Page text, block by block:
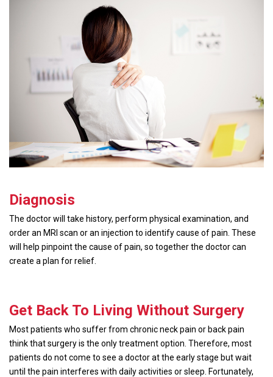
Diagnosis
The doctor will take history, perform physical examination, and
order an MRI scan or an injection to identify cause of pain. These
will help pinpoint the cause of pain, so together the doctor can
create a plan for relief.
Get Back To Living Without Surgery
Most patients who suffer from chronic neck pain or back pain
think that surgery is the only treatment option. Therefore, most
patients do not come to see a doctor at the early stage but wait
until the pain interferes with daily activities or sleep. Fortunately,